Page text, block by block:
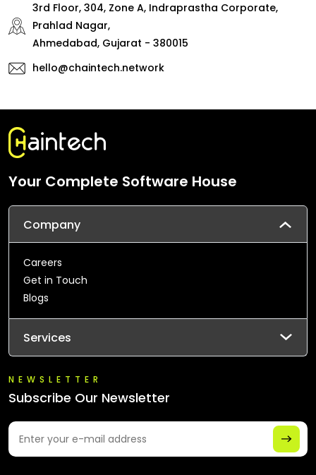
3rd Floor, 304, Zone A, Indraprastha Corporate,
Prahlad Nagar,
Ahmedabad, Gujarat - 380015
hello@chaintech.network
Your Complete Software House
Company
Careers
Get in Touch
Blogs
Services
NEWSLETTER
Subscribe Our Newsletter